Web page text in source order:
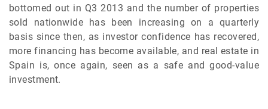
bottomed out in Q3 2013 and the number of properties
sold nationwide has been increasing on a quarterly
basis since then, as investor confidence has recovered,
more financing has become available, and real estate in
Spain is, once again, seen as a safe and good-value
investment.